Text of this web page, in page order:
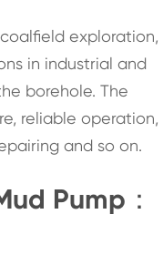
exploration,
in industrial and
borehole. The
reliable operation,
and so on.
Pump：